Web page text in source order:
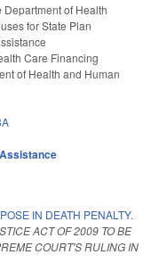
of Health
for State Plan
Care Financing
of Health and Human
IN DEATH PENALTY.
ACT OF 2009 TO BE
COURT'S RULING IN